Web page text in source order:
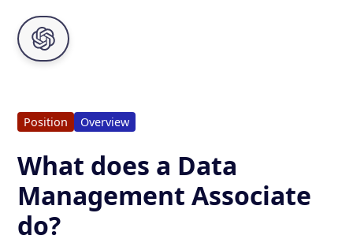
Position Overview
What does a Data
Management Associate
do?